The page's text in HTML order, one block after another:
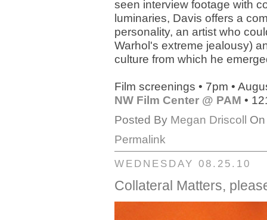
seen interview footage with
luminaries, Davis offers a
personality, an artist who
Warhol's extreme jealousy)
culture from which he
Film screenings • 7pm •
NW Film Center @ PAM •
Posted By Megan Driscoll
Permalink
WEDNESDAY 08.25.10
Collateral Matters,